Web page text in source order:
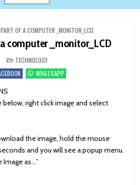
OF A COMPUTER _MONITOR_LCD
computer _monitor_LCD
POSTED
IN
TECHNOLOGY
WHATSAPP
right click image and select
the image, hold the mouse
and you will see a popup menu.
Image as…”